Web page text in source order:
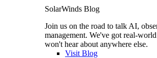
SolarWinds Blog
Join us on the road to talk AI,
management. We've got real-
won't hear about anywhere else.
Visit Blog